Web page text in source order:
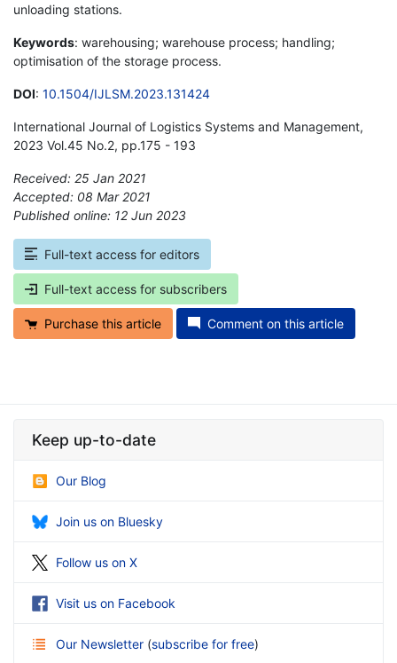
unloading stations.
Keywords: warehousing; warehouse process; handling;
optimisation of the storage process.
DOI: 10.1504/IJLSM.2023.131424
International Journal of Logistics Systems and Management,
2023 Vol.45 No.2, pp.175 - 193
Received: 25 Jan 2021
Accepted: 08 Mar 2021
Published online: 12 Jun 2023
Full-text access for editors
Full-text access for subscribers
Purchase this article Comment on this article
Keep up-to-date
Our Blog
Join us on Bluesky
Follow us on X
Visit us on Facebook
Our Newsletter (subscribe for free)